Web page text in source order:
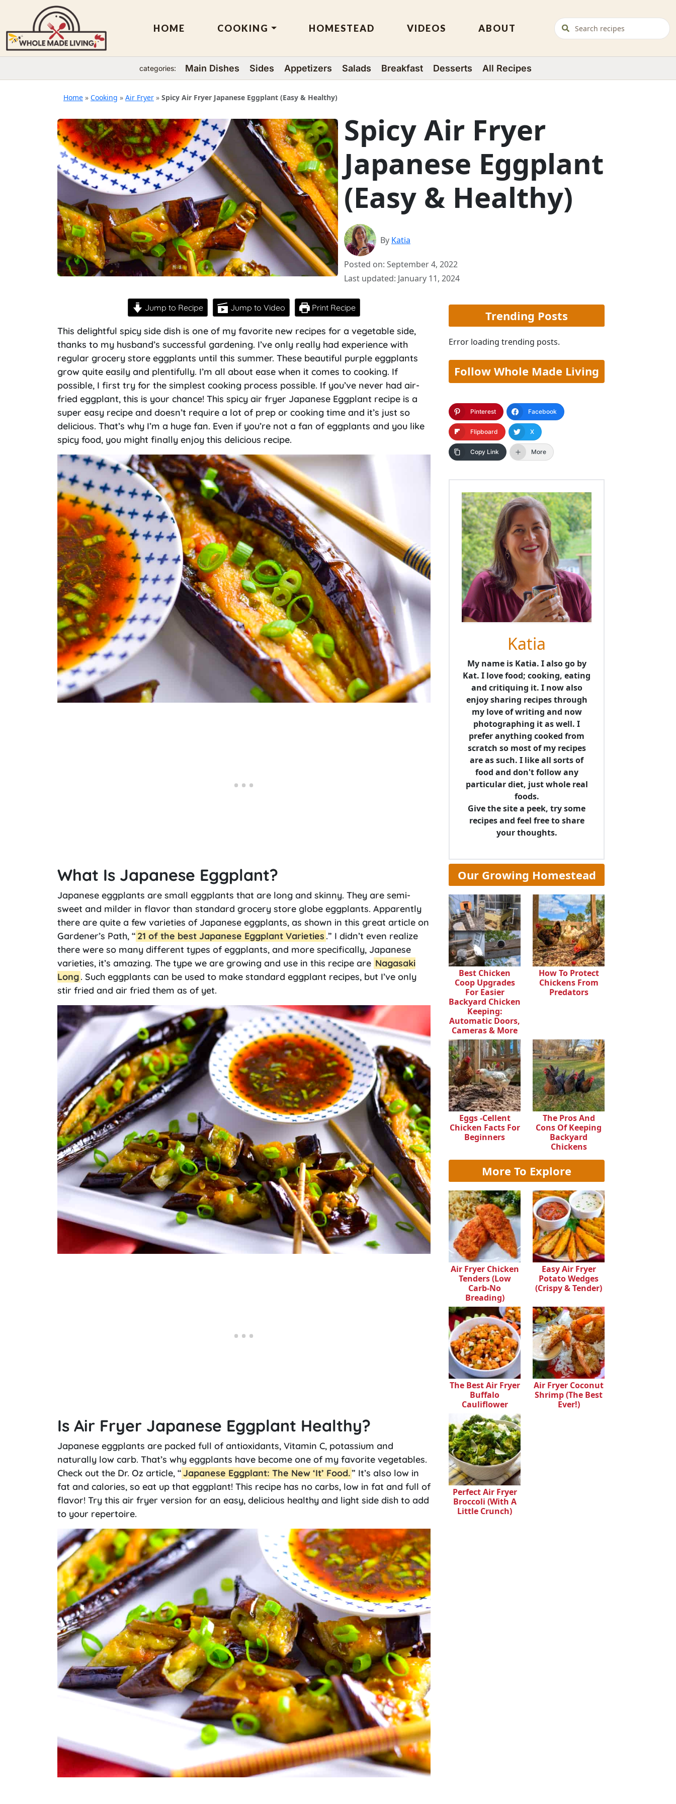
HOME COOKING HOMESTEAD VIDEOS ABOUT
categories: Main Dishes Sides Appetizers Salads Breakfast Desserts All Recipes
Home » Cooking » Air Fryer » Spicy Air Fryer Japanese Eggplant (Easy & Healthy)
Spicy Air Fryer
Japanese Eggplant
(Easy & Healthy)
By Katia
Posted on: September 4, 2022
Last updated: January 11, 2024
Jump to Recipe Jump to Video Print Recipe
This delightful spicy side dish is one of my favorite new recipes for a vegetable side,
thanks to my husband’s successful gardening. I’ve only really had experience with
regular grocery store eggplants until this summer. These beautiful purple eggplants
grow quite easily and plentifully. I’m all about ease when it comes to cooking. If
possible, I first try for the simplest cooking process possible. If you’ve never had air-
fried eggplant, this is your chance! This spicy air fryer Japanese Eggplant recipe is a
super easy recipe and doesn’t require a lot of prep or cooking time and it’s just so
delicious. That’s why I’m a huge fan. Even if you’re not a fan of eggplants and you like
spicy food, you might finally enjoy this delicious recipe.
What Is Japanese Eggplant?
Japanese eggplants are small eggplants that are long and skinny. They are semi-
sweet and milder in flavor than standard grocery store globe eggplants. Apparently
there are quite a few varieties of Japanese eggplants, as shown in this great article on
Gardener’s Path, “ 21 of the best Japanese Eggplant Varieties .” I didn’t even realize
there were so many different types of eggplants, and more specifically, Japanese
varieties, it’s amazing. The type we are growing and use in this recipe are Nagasaki
Long. Such eggplants can be used to make standard eggplant recipes, but I’ve only
stir fried and air fried them as of yet.
Is Air Fryer Japanese Eggplant Healthy?
Japanese eggplants are packed full of antioxidants, Vitamin C, potassium and
naturally low carb. That’s why eggplants have become one of my favorite vegetables.
Check out the Dr. Oz article, “Japanese Eggplant: The New ‘It’ Food.” It’s also low in
fat and calories, so eat up that eggplant! This recipe has no carbs, low in fat and full of
flavor! Try this air fryer version for an easy, delicious healthy and light side dish to add
to your repertoire.
Trending Posts
Error loading trending posts.
Follow Whole Made Living
Pinterest Facebook
Flipboard X
Copy Link More
Katia
My name is Katia. I also go by
Kat. I love food; cooking, eating
and critiquing it. I now also
enjoy sharing recipes through
my love of writing and now
photographing it as well. I
prefer anything cooked from
scratch so most of my recipes
are as such. I like all sorts of
food and don't follow any
particular diet, just whole real
foods.
Give the site a peek, try some
recipes and feel free to share
your thoughts.
Our Growing Homestead
Best Chicken
Coop Upgrades
For Easier
Backyard Chicken
Keeping:
Automatic Doors,
Cameras & More
How To Protect
Chickens From
Predators
Eggs -cellent
Chicken Facts For
Beginners
The Pros And
Cons Of Keeping
Backyard
Chickens
More To Explore
Air Fryer Chicken
Tenders (Low
Carb-No
Breading)
Easy Air Fryer
Potato Wedges
(Crispy & Tender)
The Best Air Fryer
Buffalo
Cauliflower
Air Fryer Coconut
Shrimp (The Best
Ever!)
Perfect Air Fryer
Broccoli (With A
Little Crunch)